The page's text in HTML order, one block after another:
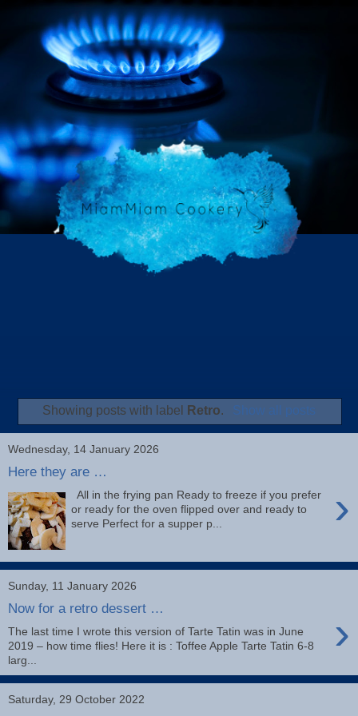
Showing posts with label Retro. Show all posts
Wednesday, 14 January 2026
Here they are …
›
All in the frying pan Ready to freeze if you prefer
or ready for the oven flipped over and ready to
serve Perfect for a supper p...
Sunday, 11 January 2026
Now for a retro dessert … ›
The last time I wrote this version of Tarte Tatin was in June
2019 – how time flies! Here it is : Toffee Apple Tarte Tatin 6-8
larg...
Saturday, 29 October 2022